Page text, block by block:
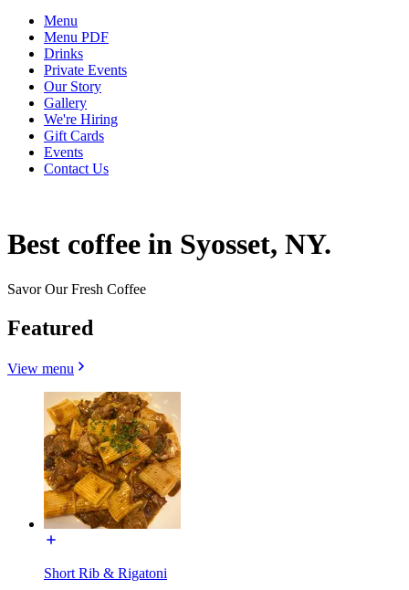
Menu
Menu PDF
Drinks
Private Events
Our Story
Gallery
We're Hiring
Gift Cards
Events
Contact Us
Best coffee in Syosset, NY.
Savor Our Fresh Coffee
Featured
View menu
Short Rib & Rigatoni